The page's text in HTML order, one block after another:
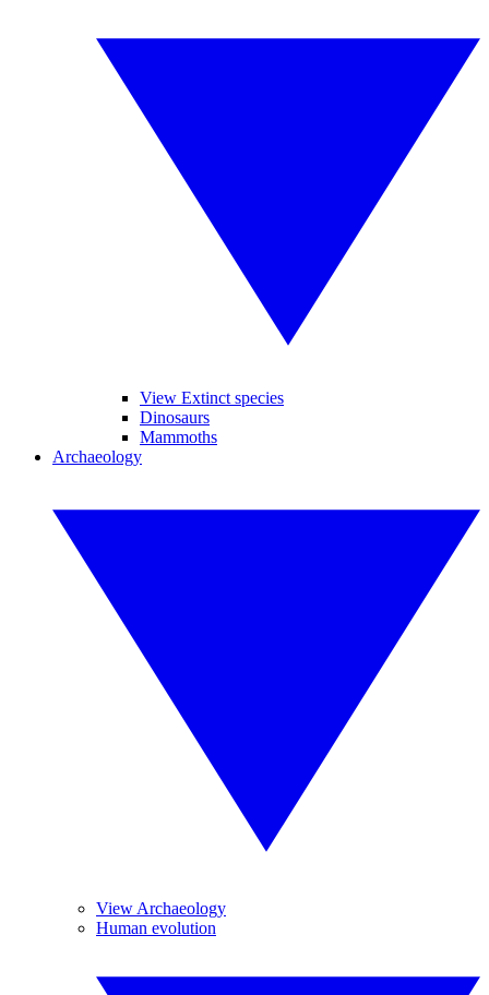
View Extinct species
Dinosaurs
Mammoths
Archaeology
View Archaeology
Human evolution